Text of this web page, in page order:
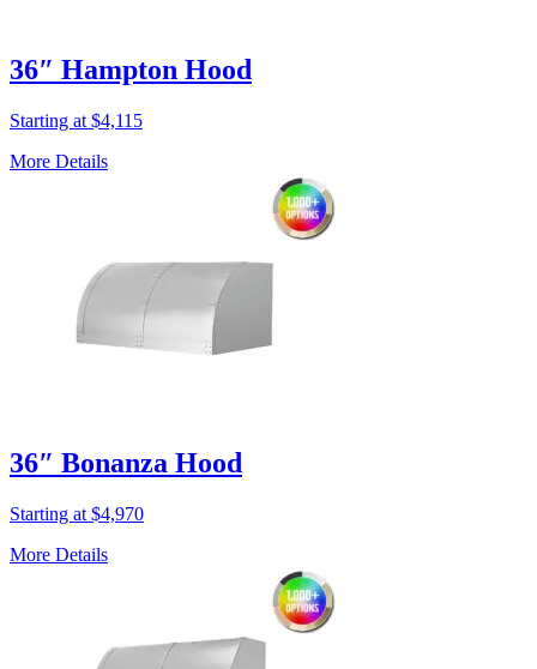
36″ Hampton Hood
Starting at $4,115
More Details
36″ Bonanza Hood
Starting at $4,970
More Details